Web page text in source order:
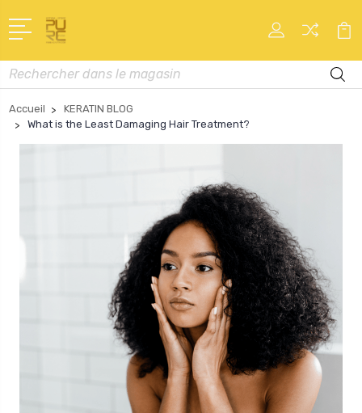
Recherche
Accueil
KERATIN BLOG
What is the Least Damaging Hair Treatment?